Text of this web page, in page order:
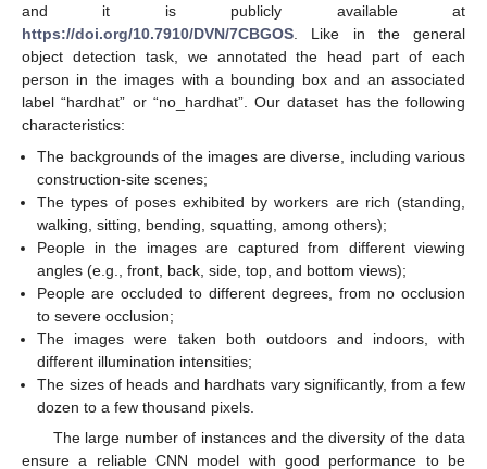
and it is publicly available at
https://doi.org/10.7910/DVN/7CBGOS. Like in the general
object detection task, we annotated the head part of each
person in the images with a bounding box and an associated
label “hardhat” or “no_hardhat”. Our dataset has the following
characteristics:
The backgrounds of the images are diverse, including various
construction-site scenes;
The types of poses exhibited by workers are rich (standing,
walking, sitting, bending, squatting, among others);
People in the images are captured from different viewing
angles (e.g., front, back, side, top, and bottom views);
People are occluded to different degrees, from no occlusion
to severe occlusion;
The images were taken both outdoors and indoors, with
different illumination intensities;
The sizes of heads and hardhats vary significantly, from a few
dozen to a few thousand pixels.
The large number of instances and the diversity of the data
ensure a reliable CNN model with good performance to be